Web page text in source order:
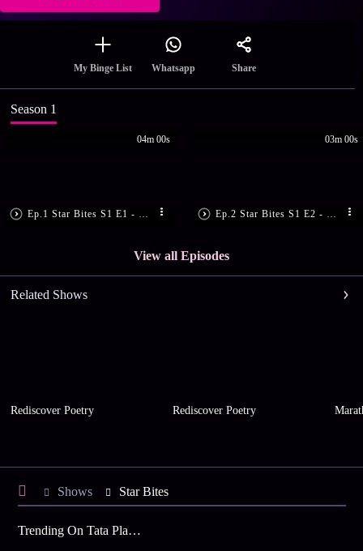
My Binge List Whatsapp Share
Season 1
04m 00s 03m 00s
View all Episodes
Related Shows
Rediscover Poetry Rediscover Poetry
Shows Star Bites
Trending On Tata Play Binge